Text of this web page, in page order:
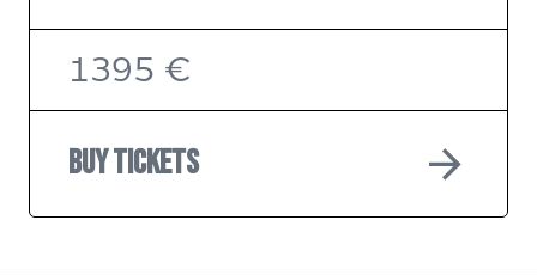
1395 €
Buy tickets arrow_forward